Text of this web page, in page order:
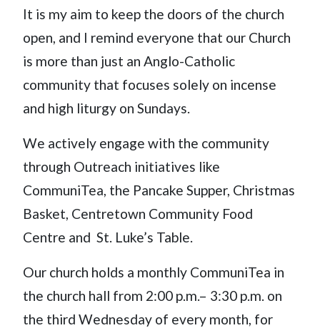
It is my aim to keep the doors of the church
open, and I remind everyone that our Church
is more than just an Anglo-Catholic
community that focuses solely on incense
and high liturgy on Sundays.
We actively engage with the community
through Outreach initiatives like
CommuniTea, the Pancake Supper, Christmas
Basket, Centretown Community Food
Centre and St. Luke’s Table.
Our church holds a monthly CommuniTea in
the church hall from 2:00 p.m.– 3:30 p.m. on
the third Wednesday of every month, for